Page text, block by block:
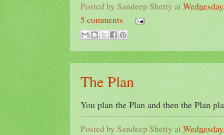
Posted by Sandeep Shetty at
5 comments
The Plan
You plan the Plan and then the Plan
Posted by Sandeep Shetty at